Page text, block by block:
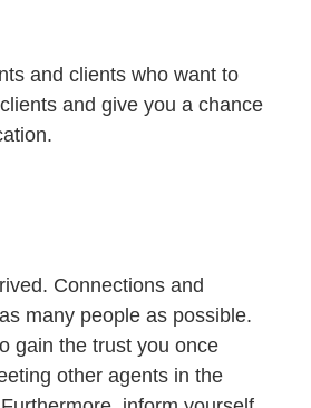
and clients who want to
and give you a chance
Connections and
many people as possible.
gain the trust you once
other agents in the